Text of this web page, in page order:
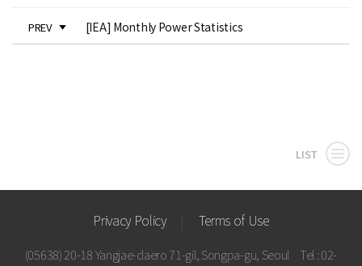
PREV [IEA] Monthly Power Statistics
LIST
Privacy Policy Terms of Use
(05638) 20-18 Yangjae-daero 71-gil, Songpa-gu, Seoul
Tel : 02-